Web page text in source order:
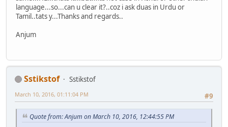
language...so...can u clear it?..coz i ask duas in Urdu or
Tamil..tats y...Thanks and regards..
Anjum
Sstikstof
Sstikstof
#9
March 10, 2016, 01:11:04 PM
Quote from: Anjum on March 10, 2016, 12:44:55 PM